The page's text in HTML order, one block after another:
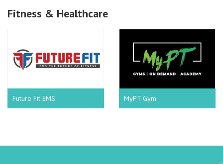
Fitness & Healthcare
Future Fit EMS MyPT Gym